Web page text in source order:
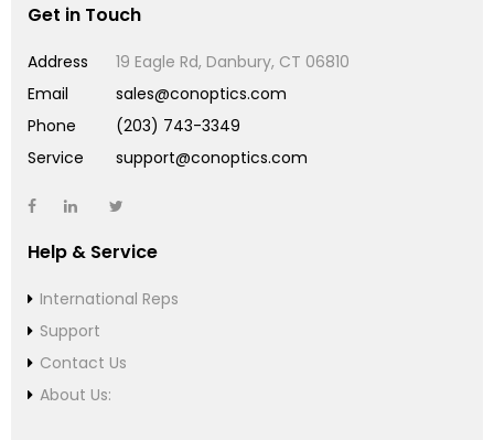
Get in Touch
Address
19 Eagle Rd, Danbury, CT 06810
Email
sales@conoptics.com
Phone
(203) 743-3349
Service
support@conoptics.com
Help & Service
International Reps
Support
Contact Us
About Us: